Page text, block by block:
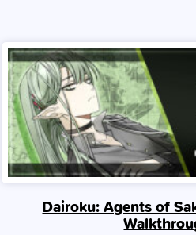
Dairoku: Agents of